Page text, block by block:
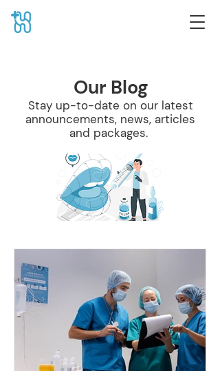
Our Blog
Stay up-to-date on our latest
announcements, news, articles
and packages.